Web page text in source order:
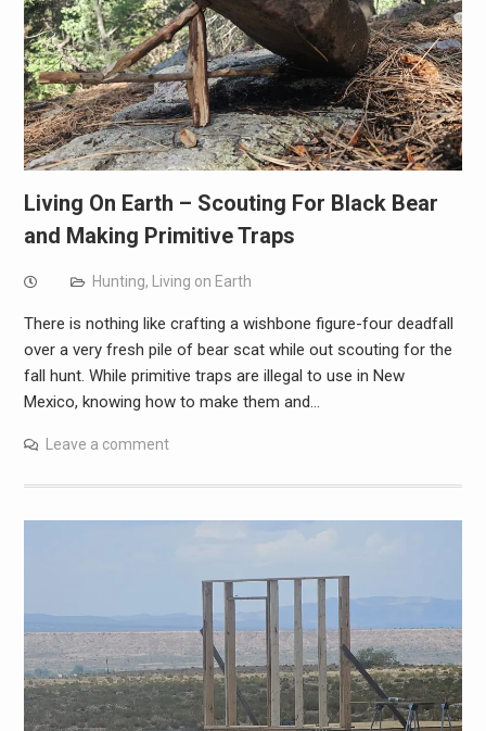
Living On Earth – Scouting For Black Bear
and Making Primitive Traps
Hunting, Living on Earth
There is nothing like crafting a wishbone figure-four deadfall
over a very fresh pile of bear scat while out scouting for the
fall hunt. While primitive traps are illegal to use in New
Mexico, knowing how to make them and…
Leave a comment